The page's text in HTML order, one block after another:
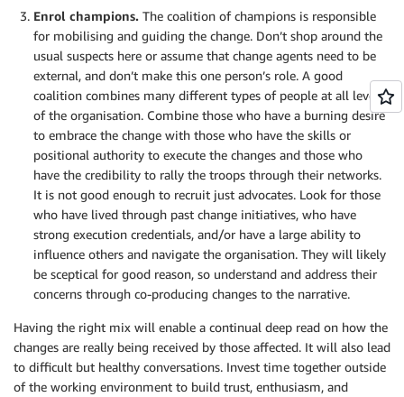
Enrol champions. The coalition of champions is responsible
for mobilising and guiding the change. Don’t shop around the
usual suspects here or assume that change agents need to be
external, and don’t make this one person’s role. A good
coalition combines many different types of people at all levels
of the organisation. Combine those who have a burning desire
to embrace the change with those who have the skills or
positional authority to execute the changes and those who
have the credibility to rally the troops through their networks.
It is not good enough to recruit just advocates. Look for those
who have lived through past change initiatives, who have
strong execution credentials, and/or have a large ability to
influence others and navigate the organisation. They will likely
be sceptical for good reason, so understand and address their
concerns through co-producing changes to the narrative.
Having the right mix will enable a continual deep read on how the
changes are really being received by those affected. It will also lead
to difficult but healthy conversations. Invest time together outside
of the working environment to build trust, enthusiasm, and